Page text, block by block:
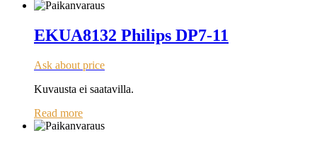
EKUA8132 Philips DP7-11
Ask about price
Kuvausta ei saatavilla.
Read more